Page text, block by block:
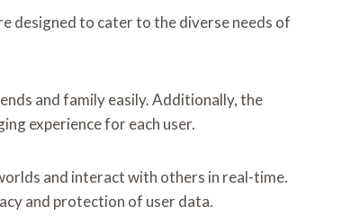
designed to cater to the diverse needs of
and family easily. Additionally, the
experience for each user.
and interact with others in real-time.
and protection of user data.